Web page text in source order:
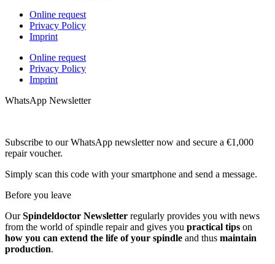
Online request
Privacy Policy
Imprint
Online request
Privacy Policy
Imprint
WhatsApp Newsletter
Subscribe to our WhatsApp newsletter now and secure a €1,000
repair voucher.
Simply scan this code with your smartphone and send a message.
Before you leave
OurSpindeldoctor Newsletter regularly provides you with news
from the world of spindle repair and gives you practical tips on
how you can extend the life of your spindle and thus maintain
production.